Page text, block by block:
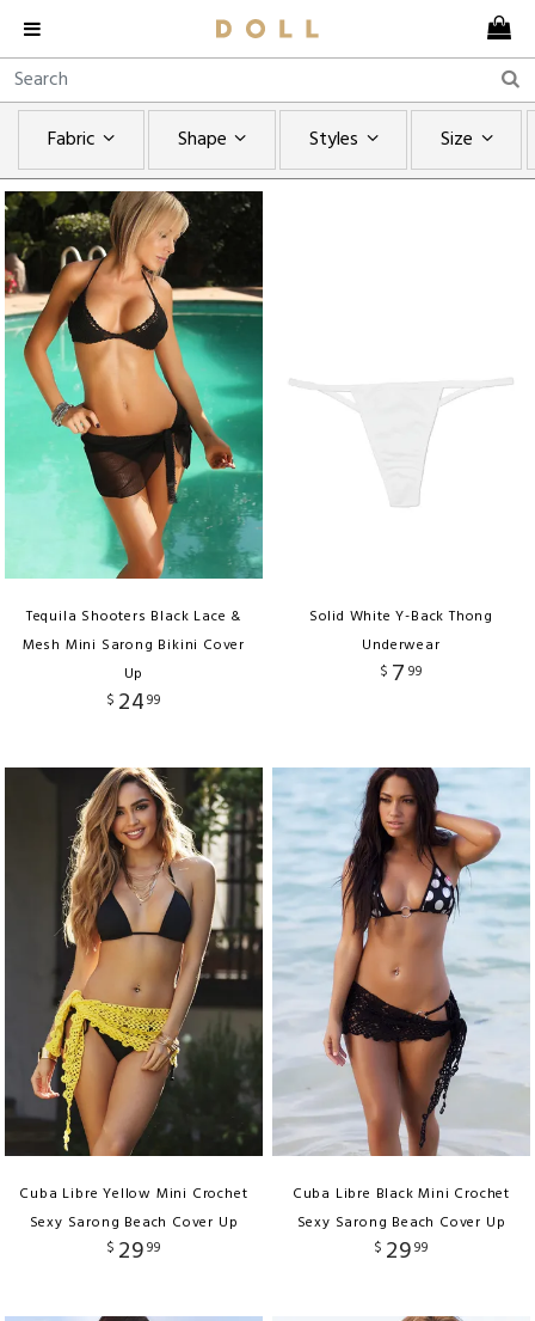
Fabric Shape Styles Size
Tequila Shooters Black Lace &
Mesh Mini Sarong Bikini Cover
Up
$ 2499
Solid White Y-Back Thong
Underwear
$ 7 99
Cuba Libre Yellow Mini Crochet
Sexy Sarong Beach Cover Up
$ 2999
Cuba Libre Black Mini Crochet
Sexy Sarong Beach Cover Up
$ 2999